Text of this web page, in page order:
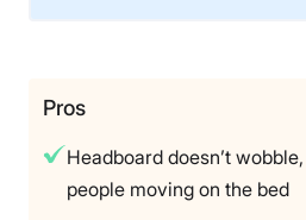
Warranty
Lifetime warranty
Pros
Headboard doesn’t
people moving on the bed